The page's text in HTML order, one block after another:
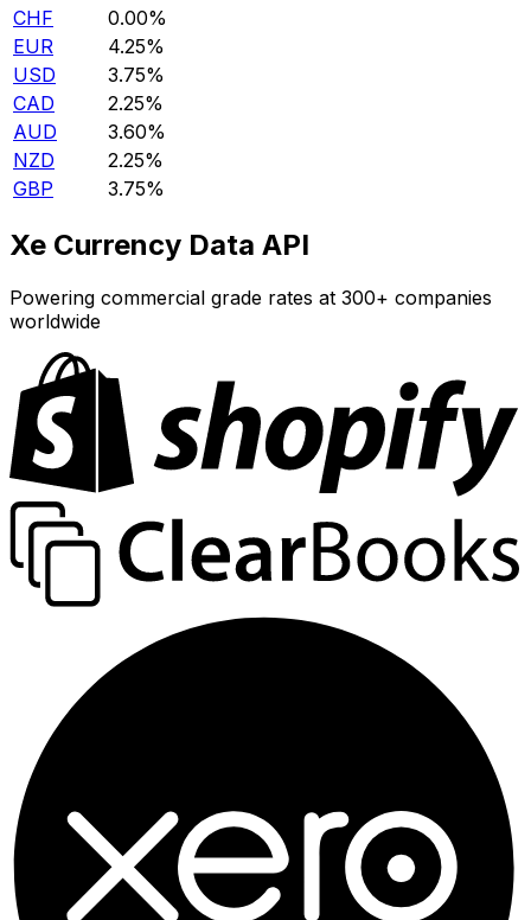
CHF
0.00%
EUR
4.25%
USD
3.75%
CAD
2.25%
AUD
3.60%
NZD
2.25%
GBP
3.75%
Xe Currency Data API
Powering commercial grade rates at 300+ companies
worldwide